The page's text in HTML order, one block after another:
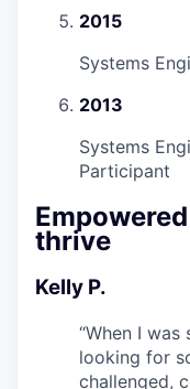
2015
Systems
2013
Systems
Participant
thrive
Kelly P.
“When I was
looking for
challenged,